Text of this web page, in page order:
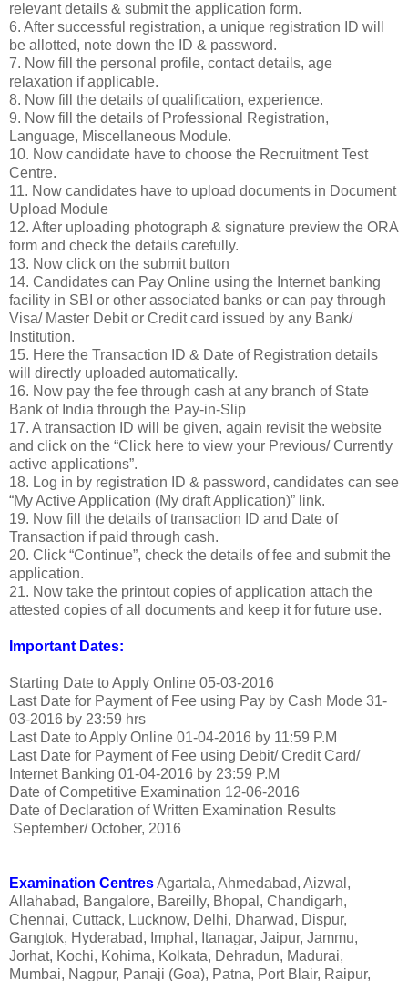
relevant details & submit the application form.
6. After successful registration, a unique registration ID will
be allotted, note down the ID & password.
7. Now fill the personal profile, contact details, age
relaxation if applicable.
8. Now fill the details of qualification, experience.
9. Now fill the details of Professional Registration,
Language, Miscellaneous Module.
10. Now candidate have to choose the Recruitment Test
Centre.
11. Now candidates have to upload documents in Document
Upload Module
12. After uploading photograph & signature preview the ORA
form and check the details carefully.
13. Now click on the submit button
14. Candidates can Pay Online using the Internet banking
facility in SBI or other associated banks or can pay through
Visa/ Master Debit or Credit card issued by any Bank/
Institution.
15. Here the Transaction ID & Date of Registration details
will directly uploaded automatically.
16. Now pay the fee through cash at any branch of State
Bank of India through the Pay-in-Slip
17. A transaction ID will be given, again revisit the website
and click on the “Click here to view your Previous/ Currently
active applications”.
18. Log in by registration ID & password, candidates can see
“My Active Application (My draft Application)” link.
19. Now fill the details of transaction ID and Date of
Transaction if paid through cash.
20. Click “Continue”, check the details of fee and submit the
application.
21. Now take the printout copies of application attach the
attested copies of all documents and keep it for future use.
Important Dates:
Starting Date to Apply Online 05-03-2016
Last Date for Payment of Fee using Pay by Cash Mode 31-
03-2016 by 23:59 hrs
Last Date to Apply Online 01-04-2016 by 11:59 P.M
Last Date for Payment of Fee using Debit/ Credit Card/
Internet Banking 01-04-2016 by 23:59 P.M
Date of Competitive Examination 12-06-2016
Date of Declaration of Written Examination Results
September/ October, 2016
Examination CentresAgartala, Ahmedabad, Aizwal,
Allahabad, Bangalore, Bareilly, Bhopal, Chandigarh,
Chennai, Cuttack, Lucknow, Delhi, Dharwad, Dispur,
Gangtok, Hyderabad, Imphal, Itanagar, Jaipur, Jammu,
Jorhat, Kochi, Kohima, Kolkata, Dehradun, Madurai,
Mumbai, Nagpur, Panaji (Goa), Patna, Port Blair, Raipur,